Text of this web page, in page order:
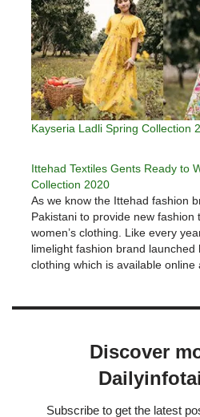
Kayseria Ladli Spring Collection
Ittehad Textiles Gents Ready to
Collection 2020
As we know the Ittehad fashion
Pakistani to provide new fashion
women’s clothing. Like every
limelight fashion brand launched
clothing which is available online
Discover
Subscribe to get the latest